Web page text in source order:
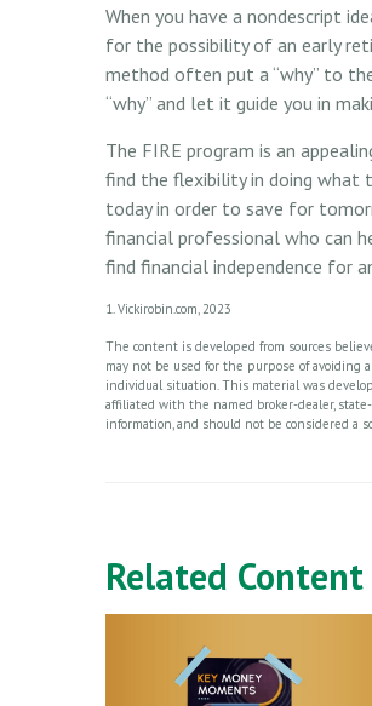
When you have a nondescript
for the possibility of an early
method often put a “why” to
“why” and let it guide you in
The FIRE program is an
find the flexibility in doing what
today in order to save for
financial professional who can
find financial independence for
1. Vickirobin.com, 2023
The content is developed from sources
may not be used for the purpose of avoiding
individual situation. This material was
affiliated with the named broker-dealer,
information, and should not be considered a
Related Content